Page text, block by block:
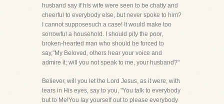
husband say if his wife were seen to be chatty and
cheerful to everybody else, but never spoke to him?
I cannot supposesuch a case! It would make too
sorrowful a household. I should pity the poor,
broken-hearted man who should be forced to
say,"My Beloved, others hear your voice and
admire it; will you not speak to me, your husband?"
Believer, will you let the Lord Jesus, as it were, with
tears in His eyes, say to you, "You talk to everybody
but to Me!You lay yourself out to please everybody